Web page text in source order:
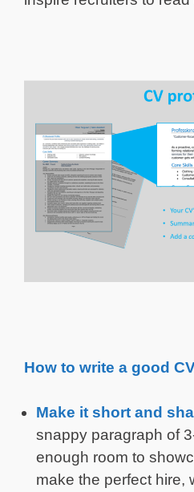
How to write a good
Make it short and
snappy paragraph of
enough room to
make the perfect hire,